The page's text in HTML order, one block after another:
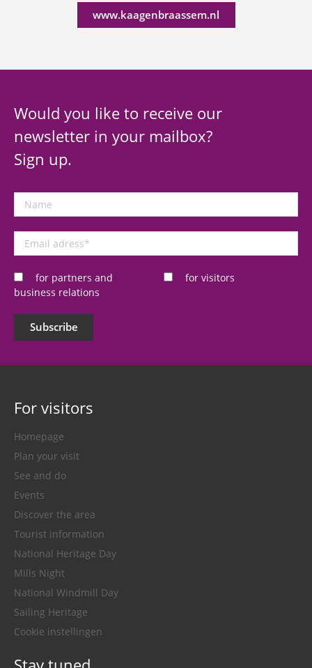
www.kaagenbraassem.nl
Would you like to receive our
newsletter in your mailbox?
Sign up.
Name
Email
adress
for partners and
business relations
for visitors
Subscribe
For visitors
Homepage
Plan your visit
See and do
Events
Discover the area
Tourist information
National Heritage Day
Mills Night
National Windmill Day
Sailing Heritage
Cookie instellingen